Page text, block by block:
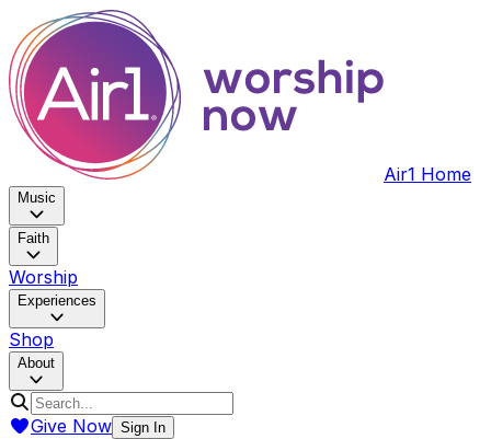
Air1 Home
Music
Faith
Worship
Experiences
Shop
About
Give Now Sign In